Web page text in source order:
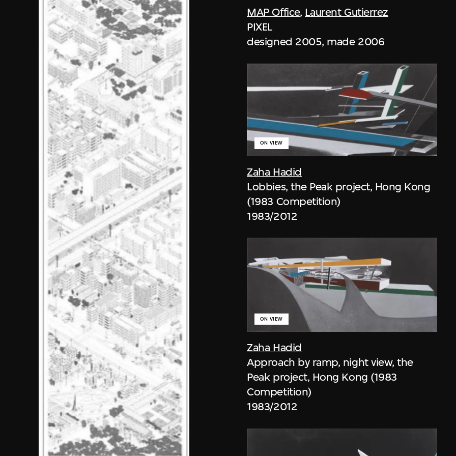
MAP Office, Laurent Gutierrez
PIXEL
designed 2005, made 2006
Zaha Hadid
ON VIEW
Lobbies, the Peak project, Hong Kong
(1983 Competition)
1983/2012
Zaha Hadid
ON VIEW
Approach by ramp, night view, the
Peak project, Hong Kong (1983
Competition)
1983/2012